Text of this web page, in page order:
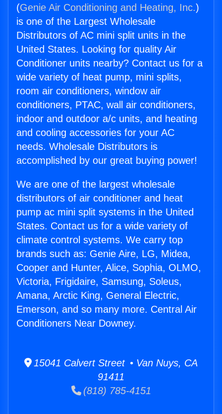
(Genie Air Conditioning and Heating, Inc.)
is one of the Largest Wholesale
Distributors of AC mini split units in the
United States. Looking for quality Air
Conditioner units nearby? Contact us for a
wide variety of heat pump, mini splits,
room air conditioners, window air
conditioners, PTAC, wall air conditioners,
indoor and outdoor a/c units, and heating
and cooling accessories for your AC
needs. Wholesale Distributors is
accomplished by our great buying power!
We are one of the largest wholesale
distributors of air conditioner and heat
pump ac mini split systems in the United
States. Contact us for a wide variety of
climate control systems. We carry top
brands such as: Genie Aire, LG, Midea,
Cooper and Hunter, Alice, Sophia, OLMO,
Victoria, Frigidaire, Samsung, Soleus,
Amana, Arctic King, General Electric,
Emerson, and so many more. Central Air
Conditioners Near Downey.
15041 Calvert Street • Van Nuys, CA
91411
(818) 785-4151